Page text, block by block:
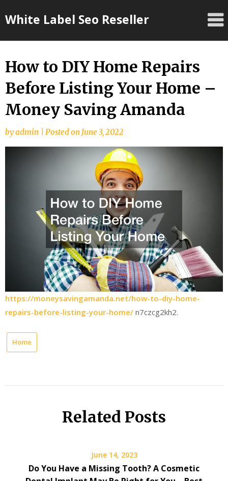
toWhite Label Seo Reseller
How to DIY Home Repairs
Before Listing Your Home –
Money Saving Amanda
byadmin Posted onJune 3, 2022
https://moneysavingamanda.net/how-to-diy-home-
repairs-before-listing-your-home/ n7czcg2kh2.
Home
Related Posts
June 14, 2023
Do You Have a Missing Tooth? A Cosmetic